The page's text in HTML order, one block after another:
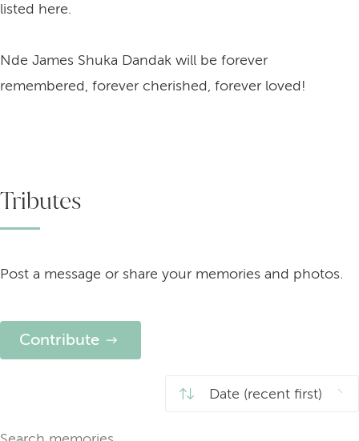
listed here.
Nde James Shuka Dandak will be forever
remembered, forever cherished, forever loved!
Tributes
Post a message or share your memories and photos.
Contribute